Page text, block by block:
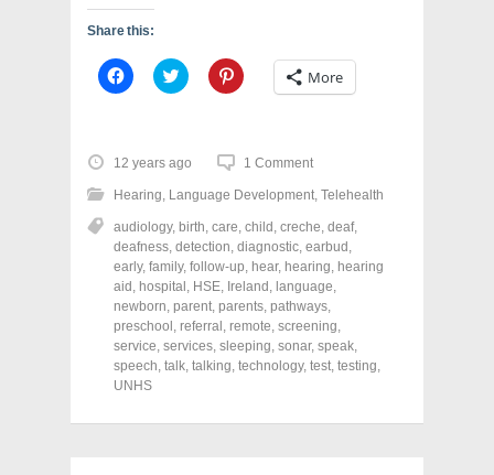
Share this:
C
l
o
s
h
a
e
o
n
F
a
c
e
b
o
o
k
(
C
l
o
s
h
a
e
o
n
T
w
i
t
t
e
r
(
C
l
h
a
e
o
n
P
i
n
t
e
r
e
s
More
12 years ago 1 Comment
Hearing, Language Development, Telehealth
audiology, birth, care, child , creche, deaf,
deafness, detection, diagnostic, earbud ,
early, family, follow-up, hear, hearing, hearing
aid , hospital , HSE, Ireland , language,
newborn, parent, parents, pathways,
preschool , referral , remote, screening,
service, services, sleeping, sonar, speak,
speech, talk, talking, technology, test, testing,
UNHS